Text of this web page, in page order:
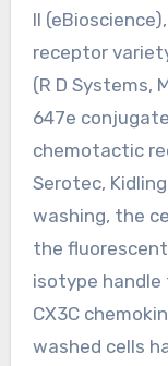
II
receptor
(R D Systems,
647e
chemotactic
Serotec,
washing, the
the
isotype handle
CX3C
washed cells